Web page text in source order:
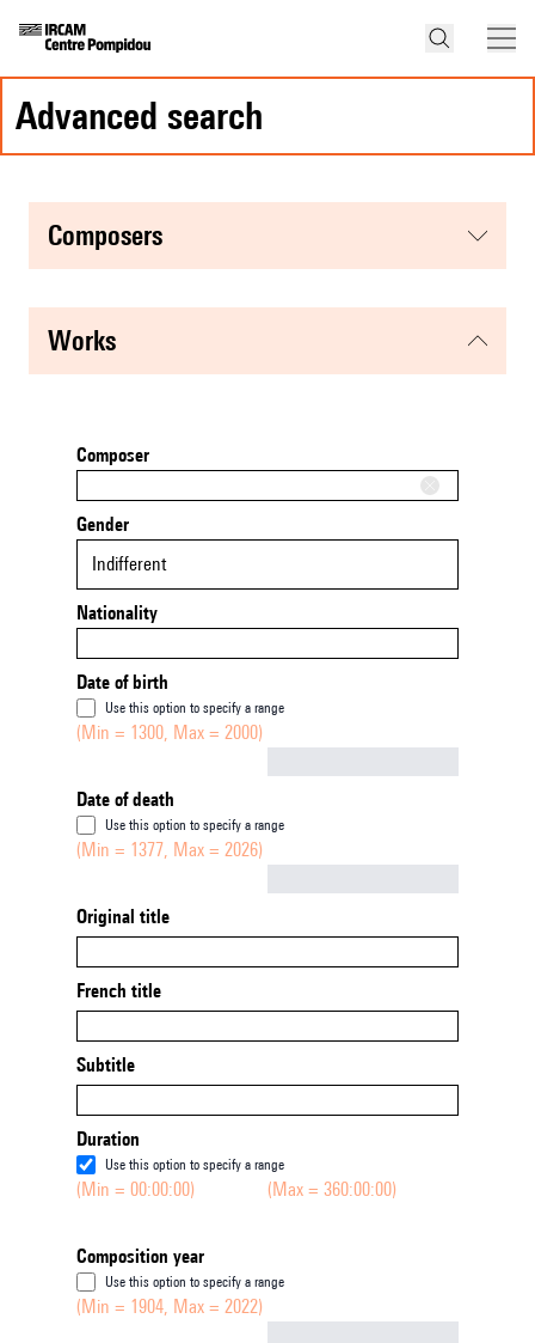
advanced search
composers
works
Composer
Gender
Indifferent
Nationality
Date of birth
Use this option to specify a range
(Min = 1300, Max = 2000)
Date of death
Use this option to specify a range
(Min = 1377, Max = 2026)
Original title
French title
Subtitle
Duration
Use this option to specify a range
(Min = 00:00:00) (Max = 360:00:00)
Composition year
Use this option to specify a range
(Min = 1904, Max = 2022)